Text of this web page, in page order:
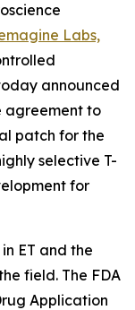
Labs,
announced
agreement to
patch for the
selective T-
for
ET and the
field. The FDA
Application